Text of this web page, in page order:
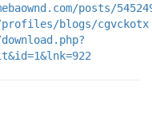
posts/
blogs/cgvckotx